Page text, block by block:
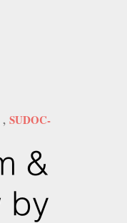
, SUDOC-